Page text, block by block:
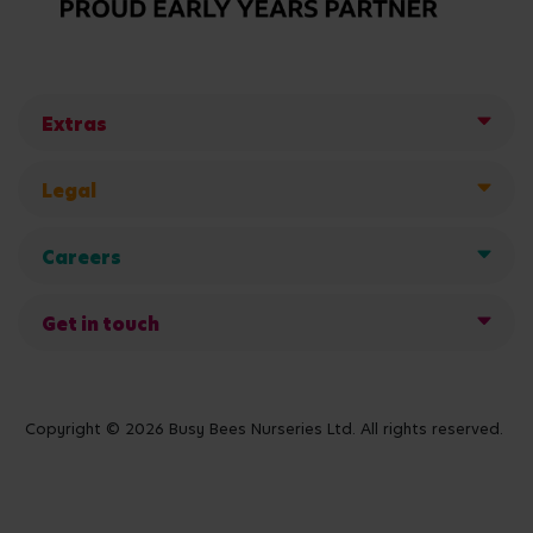
Extras
Legal
Careers
Get in touch
Copyright © 2026 Busy Bees Nurseries Ltd. All rights reserved.